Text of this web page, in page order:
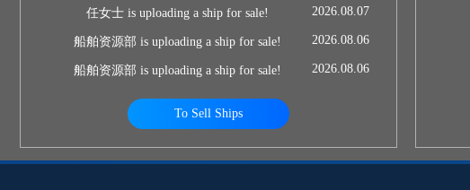
任女士 is uploading a ship for sale! 2026.08.07
船舶资源部 is uploading a ship for sale! 2026.08.06
船舶资源部 is uploading a ship for sale! 2026.08.06
To Sell Ships